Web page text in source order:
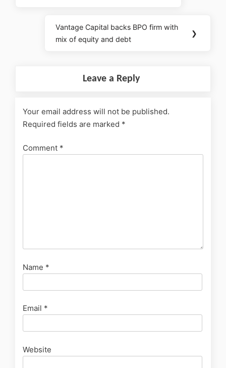
Vantage Capital backs BPO firm with
mix of equity and debt
❯
Leave a Reply
Your email address will not be published.
Required fields are marked *
Comment *
Name *
Email *
Website